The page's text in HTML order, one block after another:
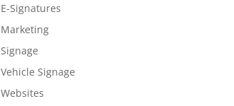
E-Signatures
Marketing
Signage
Vehicle Signage
Websites